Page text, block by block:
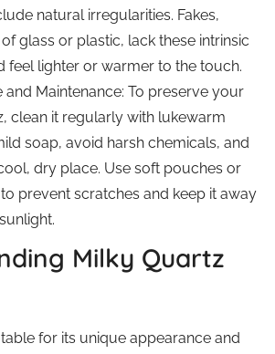
natural irregularities. Fakes,
glass or plastic, lack these intrinsic
feel lighter or warmer to the touch.
and Maintenance: To preserve your
clean it regularly with lukewarm
soap, avoid harsh chemicals, and
dry place. Use soft pouches or
prevent scratches and keep it away
Milky Quartz
for its unique appearance and